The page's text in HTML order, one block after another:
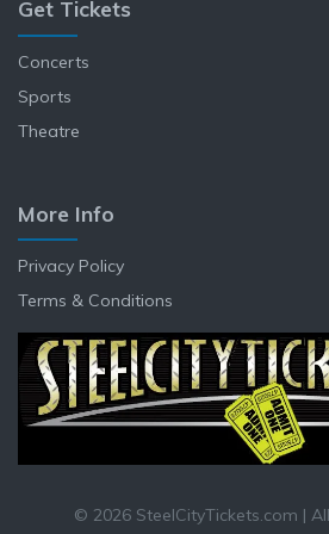
Get Tickets
Concerts
Sports
Theatre
More Info
Privacy Policy
Terms & Conditions
© 2026 SteelCityTickets.com |